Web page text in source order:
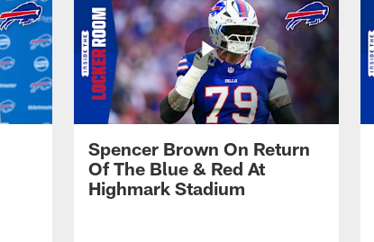
Spencer Brown On Return
Of The Blue & Red At
Highmark Stadium